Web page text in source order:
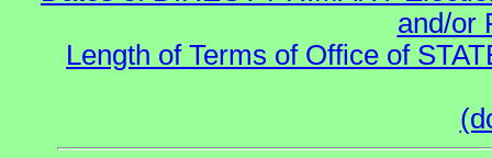
and/or
Length of Terms of Office of